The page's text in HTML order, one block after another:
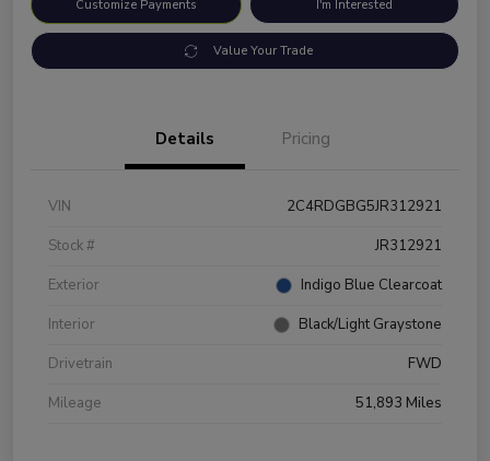
Customize Payments I'm Interested
Value Your Trade
Details Pricing
VIN
2C4RDGBG5JR312921
Stock #
JR312921
Exterior
Indigo Blue Clearcoat
Interior
Black/Light Graystone
Drivetrain
FWD
Mileage
51,893 Miles